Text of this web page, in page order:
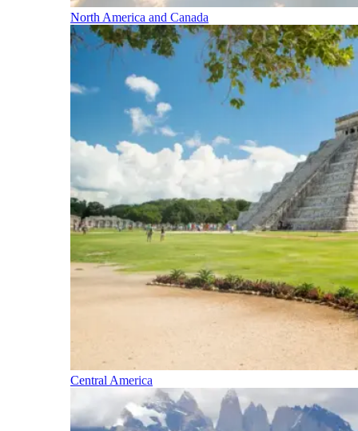
North America and Canada
Central America